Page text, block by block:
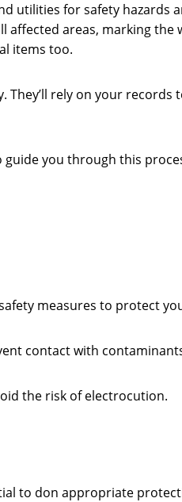
utilities for safety hazards
areas, marking the
items too.
rely on your
you through this
measures to protect
contact with
the risk of electrocution.
to don appropriate